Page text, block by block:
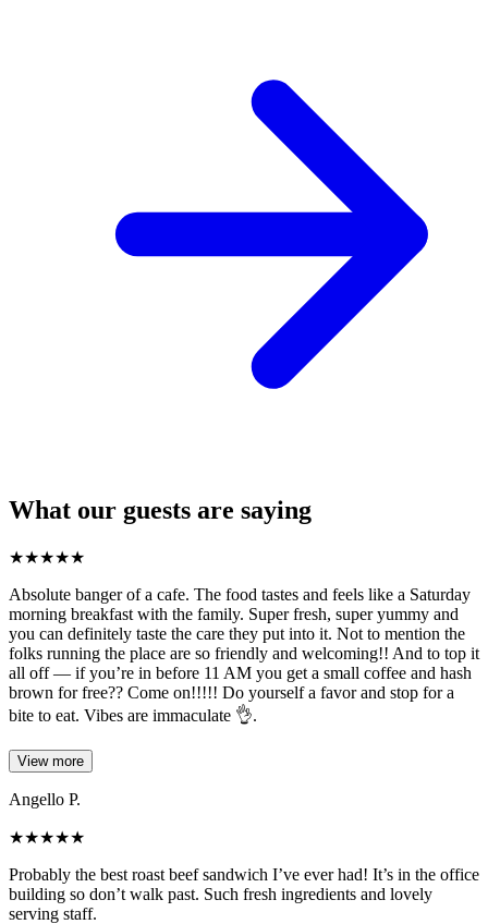
What our guests are saying
★★★★★
Absolute banger of a cafe. The food tastes and feels like a Saturday
morning breakfast with the family. Super fresh, super yummy and
you can definitely taste the care they put into it. Not to mention the
folks running the place are so friendly and welcoming!! And to top it
all off — if you’re in before 11 AM you get a small coffee and hash
brown for free?? Come on!!!!! Do yourself a favor and stop for a
bite to eat. Vibes are immaculate 👌.
View more
Angello P.
★★★★★
Probably the best roast beef sandwich I’ve ever had! It’s in the office
building so don’t walk past. Such fresh ingredients and lovely
serving staff.